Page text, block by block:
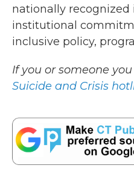
nationally recognized
institutional
inclusive policy,
If you or someone
Suicide and Crisis